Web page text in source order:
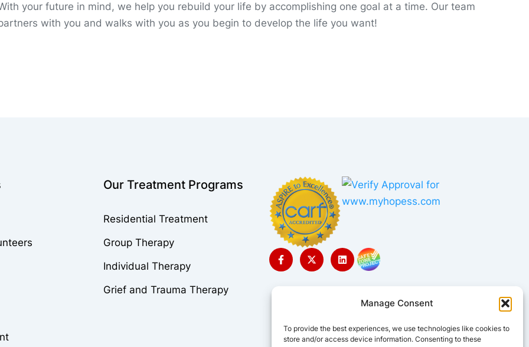
Manage Consent
To provide the best experiences, we use technologies like cookies to
store and/or access device information. Consenting to these
your future in mind, we help you rebuild your life by accomplishing one goal at a time. Our team
with you and walks with you as you begin to develop the life you want!
Our Treatment Programs
Residential Treatment
Group Therapy
Individual Therapy
Grief and Trauma Therapy